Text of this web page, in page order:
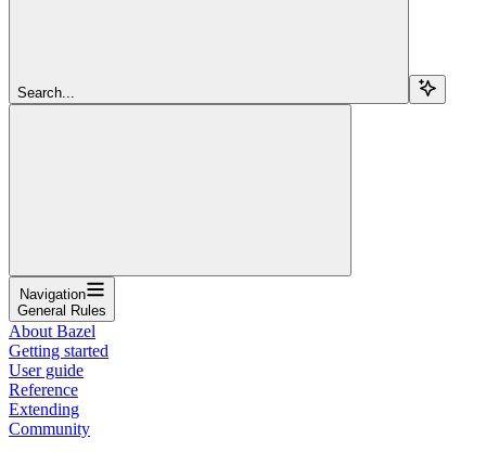
Search...
Navigation
General Rules
About Bazel
Getting started
User guide
Reference
Extending
Community